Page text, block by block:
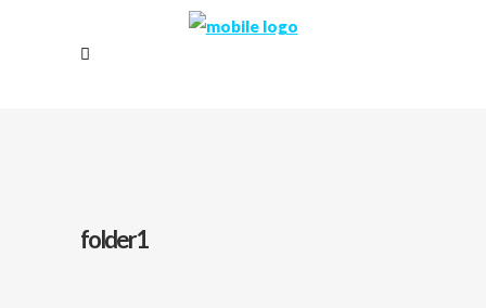
folder1